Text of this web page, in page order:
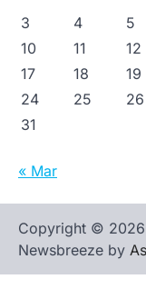
3
4 5
10
11 12
17
18 19
24
25 26
31
« Mar
Copyright © 2026
Newsbreeze by